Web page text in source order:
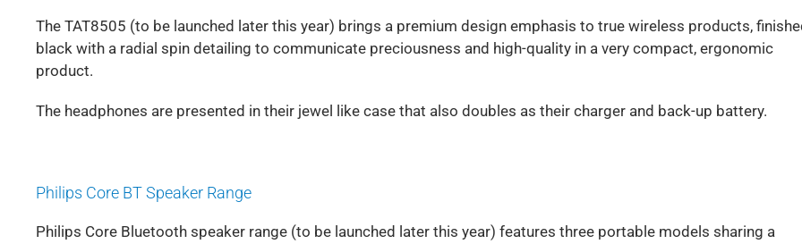
The TAT8505 (to be launched later this year) brings a premium design emphasis to true wireless products,
black with a radial spin detailing to communicate preciousness and high-quality in a very compact, ergonomic
product.
The headphones are presented in their jewel like case that also doubles as their charger and back-up battery.
Philips Core BT Speaker Range
Philips Core Bluetooth speaker range (to be launched later this year) features three portable models sharing a